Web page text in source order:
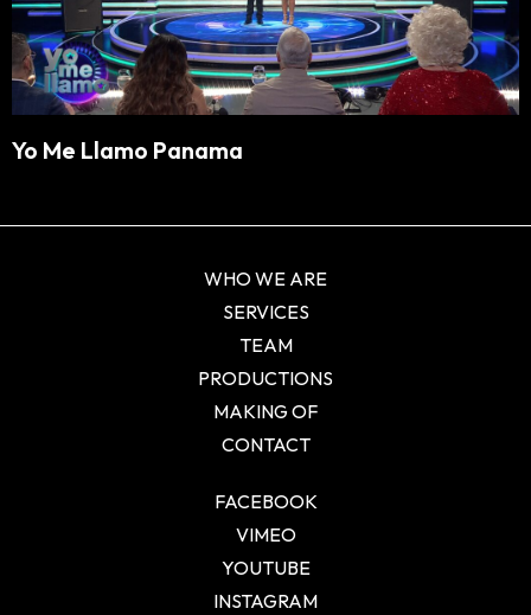
Yo Me Llamo Panama
WHO WE ARE
SERVICES
TEAM
PRODUCTIONS
MAKING OF
CONTACT
FACEBOOK
VIMEO
YOUTUBE
INSTAGRAM